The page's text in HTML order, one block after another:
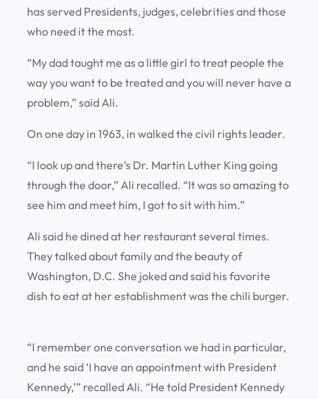
has served Presidents, judges, celebrities and those
who need it the most.
“My dad taught me as a little girl to treat people the
way you want to be treated and you will never have a
problem,” said Ali.
On one day in 1963, in walked the civil rights leader.
“I look up and there’s Dr. Martin Luther King going
through the door,” Ali recalled. “It was so amazing to
see him and meet him, I got to sit with him.”
Ali said he dined at her restaurant several times.
They talked about family and the beauty of
Washington, D.C. She joked and said his favorite
dish to eat at her establishment was the chili burger.
“I remember one conversation we had in particular,
and he said ‘I have an appointment with President
Kennedy,’” recalled Ali. “He told President Kennedy